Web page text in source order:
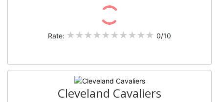
Rate: 0/10
Cleveland Cavaliers